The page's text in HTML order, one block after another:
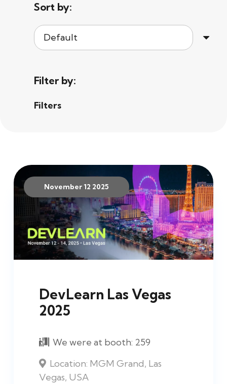
Sort by:
Filter by:
Filters
November 12 2025
DevLearn Las Vegas
2025
We were at booth: 259
Location: MGM Grand, Las
Vegas, USA